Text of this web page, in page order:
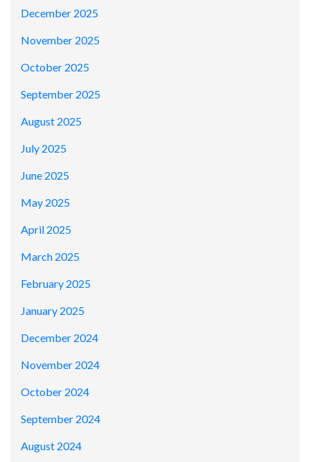
December 2025
November 2025
October 2025
September 2025
August 2025
July 2025
June 2025
May 2025
April 2025
March 2025
February 2025
January 2025
December 2024
November 2024
October 2024
September 2024
August 2024